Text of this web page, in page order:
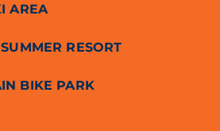
AREA
RESORT
BIKE PARK